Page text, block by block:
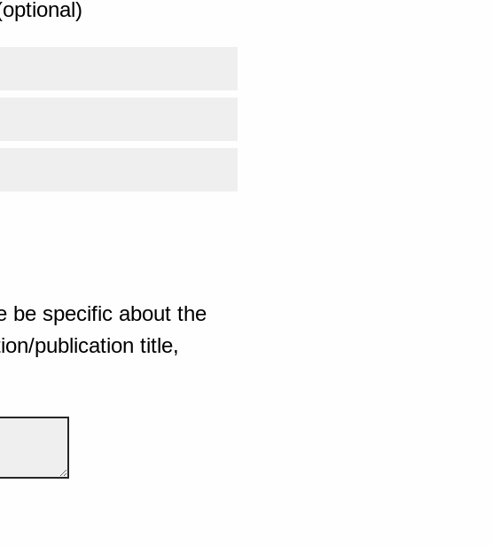
be specific about the
publication title,